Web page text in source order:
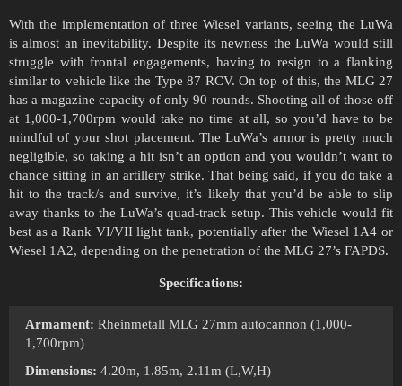
With the implementation of three Wiesel variants, seeing the LuWa
is almost an inevitability. Despite its newness the LuWa would still
struggle with frontal engagements, having to resign to a flanking
similar to vehicle like the Type 87 RCV. On top of this, the MLG 27
has a magazine capacity of only 90 rounds. Shooting all of those off
at 1,000-1,700rpm would take no time at all, so you’d have to be
mindful of your shot placement. The LuWa’s armor is pretty much
negligible, so taking a hit isn’t an option and you wouldn’t want to
chance sitting in an artillery strike. That being said, if you do take a
hit to the track/s and survive, it’s likely that you’d be able to slip
away thanks to the LuWa’s quad-track setup. This vehicle would fit
best as a Rank VI/VII light tank, potentially after the Wiesel 1A4 or
Wiesel 1A2, depending on the penetration of the MLG 27’s FAPDS.
Specifications:
Armament: Rheinmetall MLG 27mm autocannon (1,000-
1,700rpm)
Dimensions: 4.20m, 1.85m, 2.11m (L,W,H)